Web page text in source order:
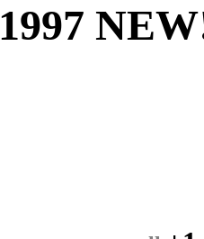
1997